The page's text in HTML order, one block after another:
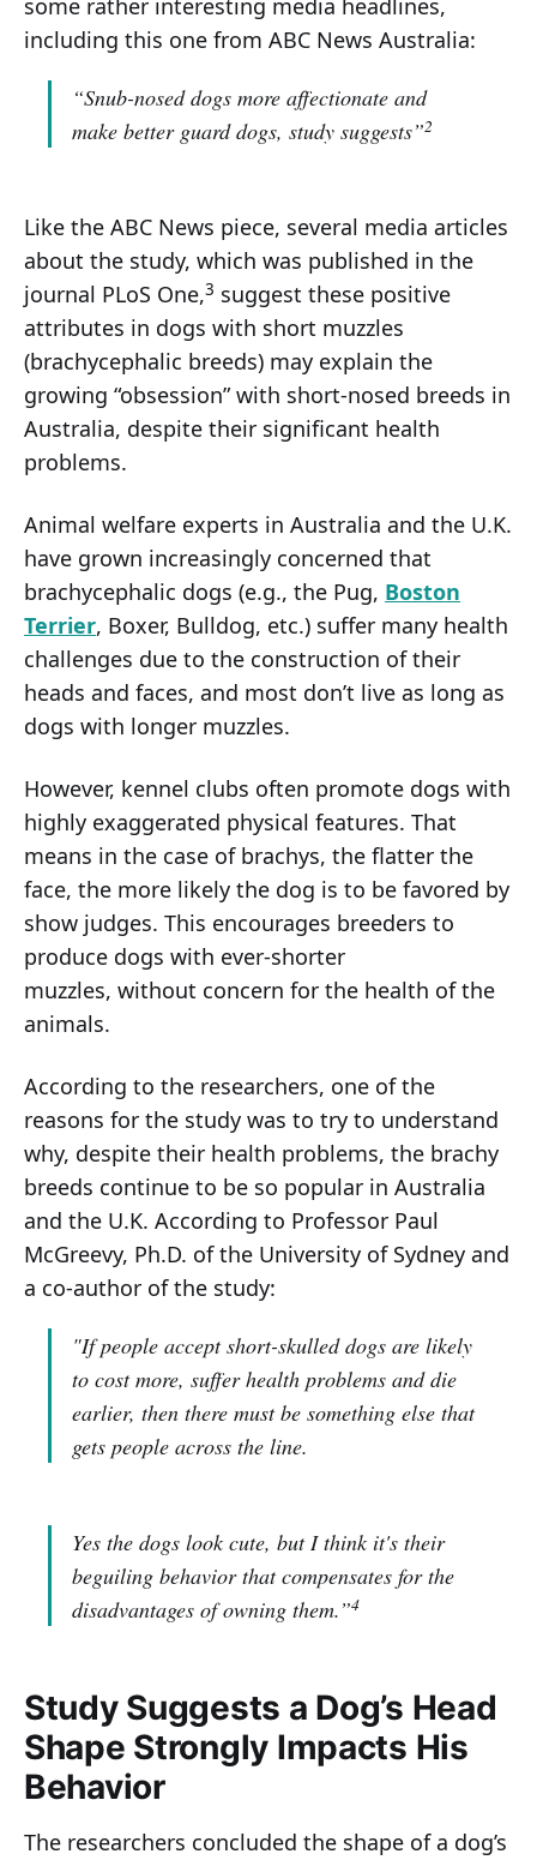
some rather interesting media headlines,
including this one from ABC News Australia:
“Snub-nosed dogs more affectionate and
make better guard dogs, study suggests”2
Like the ABC News piece, several media articles
about the study, which was published in the
journal PLoS One,3 suggest these positive
attributes in dogs with short muzzles
(brachycephalic breeds) may explain the
growing “obsession” with short-nosed breeds in
Australia, despite their significant health
problems.
Animal welfare experts in Australia and the U.K.
have grown increasingly concerned that
brachycephalic dogs (e.g., the Pug, Boston
Terrier, Boxer, Bulldog, etc.) suffer many health
challenges due to the construction of their
heads and faces, and most don’t live as long as
dogs with longer muzzles.
However, kennel clubs often promote dogs with
highly exaggerated physical features. That
means in the case of brachys, the flatter the
face, the more likely the dog is to be favored by
show judges. This encourages breeders to
produce dogs with ever-shorter
muzzles, without concern for the health of the
animals.
According to the researchers, one of the
reasons for the study was to try to understand
why, despite their health problems, the brachy
breeds continue to be so popular in Australia
and the U.K. According to Professor Paul
McGreevy, Ph.D. of the University of Sydney and
a co-author of the study:
"If people accept short-skulled dogs are likely
to cost more, suffer health problems and die
earlier, then there must be something else that
gets people across the line.
Yes the dogs look cute, but I think it's their
beguiling behavior that compensates for the
disadvantages of owning them.”4
Study Suggests a Dog’s Head
Shape Strongly Impacts His
Behavior
The researchers concluded the shape of a dog’s